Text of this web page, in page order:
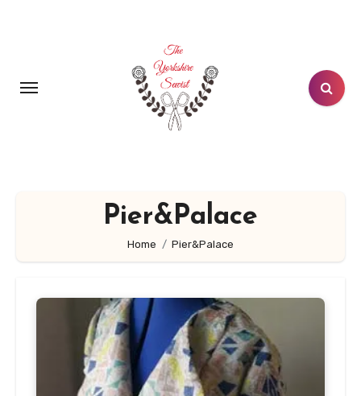
Pier&Palace
Home Pier&Palace